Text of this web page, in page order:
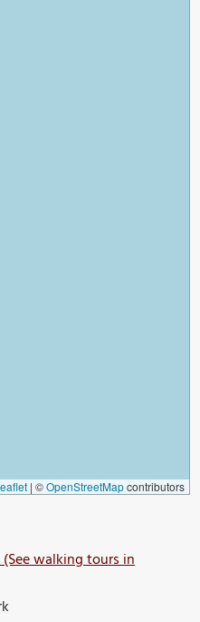
| ©OpenStreetMapcontributors
walking tours in